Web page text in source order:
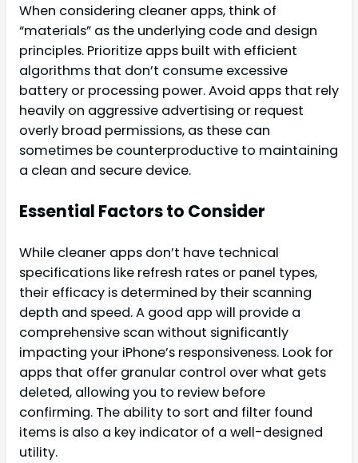
When considering cleaner apps, think of
“materials” as the underlying code and design
principles. Prioritize apps built with efficient
algorithms that don’t consume excessive
battery or processing power. Avoid apps that rely
heavily on aggressive advertising or request
overly broad permissions, as these can
sometimes be counterproductive to maintaining
a clean and secure device.
Essential Factors to Consider
While cleaner apps don’t have technical
specifications like refresh rates or panel types,
their efficacy is determined by their scanning
depth and speed. A good app will provide a
comprehensive scan without significantly
impacting your iPhone’s responsiveness. Look for
apps that offer granular control over what gets
deleted, allowing you to review before
confirming. The ability to sort and filter found
items is also a key indicator of a well-designed
utility.